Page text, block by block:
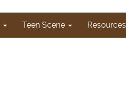
Teen Scene Resources